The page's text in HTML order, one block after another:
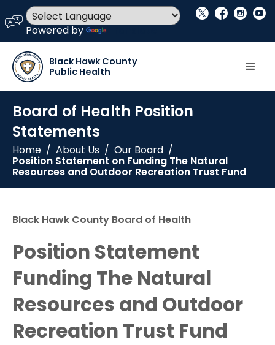
language
Powered by
social_x facebook instagram youtube
Black Hawk County
Public Health
Board of Health Position
Statements
Home / About Us / Our Board /
Position Statement on Funding The Natural
Resources and Outdoor Recreation Trust Fund
Black Hawk County Board of Health
Position Statement
Funding The Natural
Resources and Outdoor
Recreation Trust Fund